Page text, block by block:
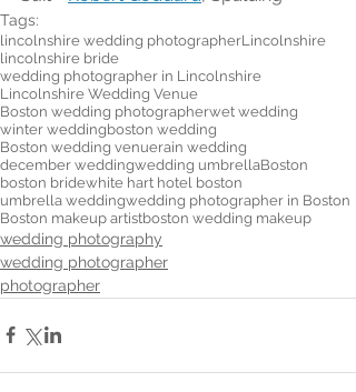
Tags:
lincolnshire wedding photographerLincolnshire
lincolnshire bride
wedding photographer in Lincolnshire
Lincolnshire Wedding Venue
Boston wedding photographerwet wedding
winter weddingboston wedding
Boston wedding venuerain wedding
december weddingwedding umbrellaBoston
boston bridewhite hart hotel boston
umbrella weddingwedding photographer in Boston
Boston makeup artistboston wedding makeup
wedding photography
wedding photographer
photographer